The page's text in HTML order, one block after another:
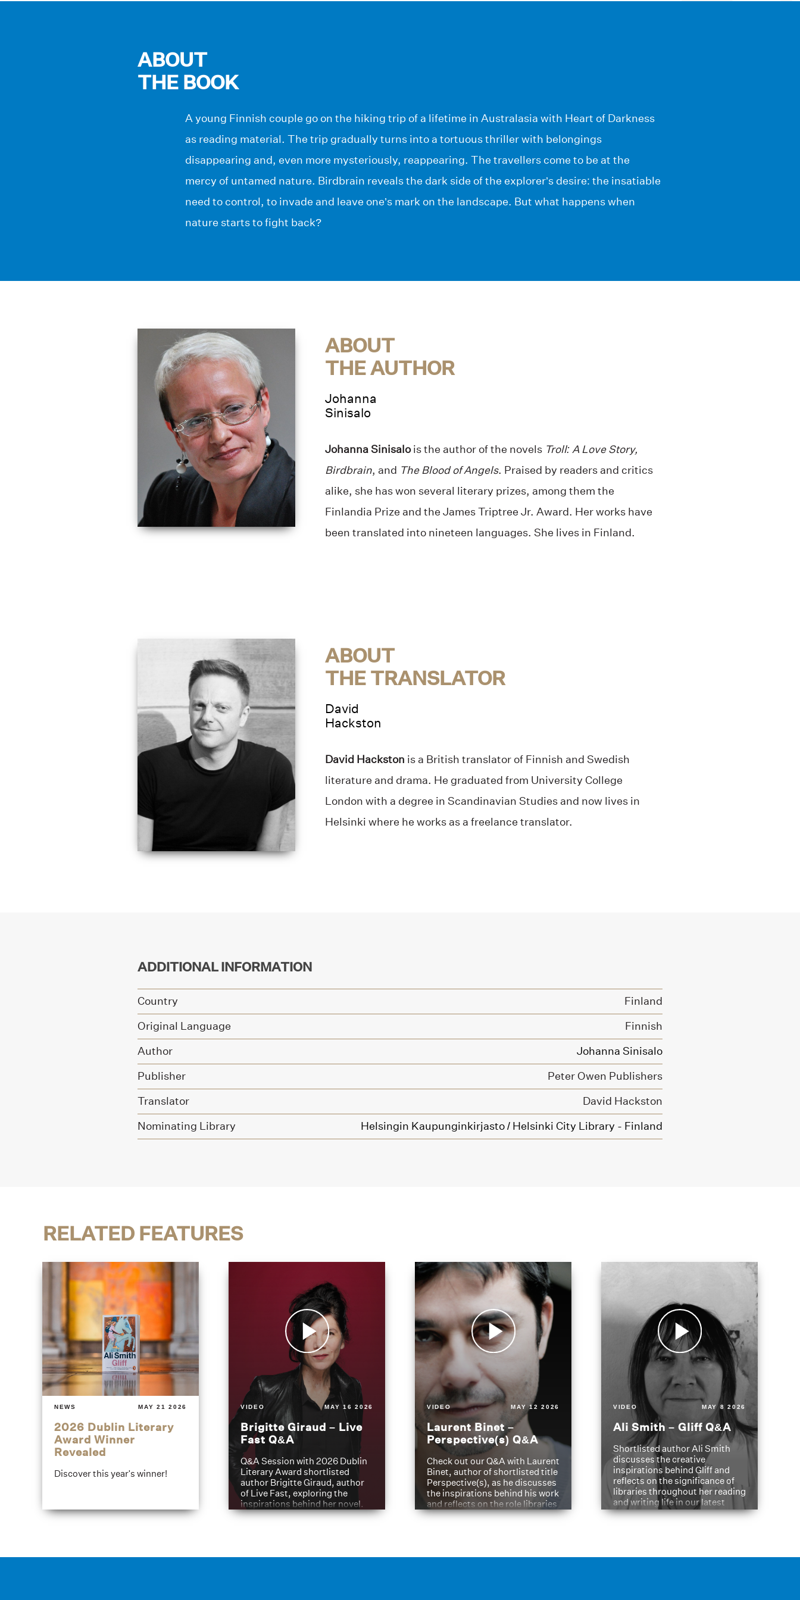
ABOUT
THE BOOK
A young Finnish couple go on the hiking trip of a lifetime in Australasia with Heart of Darkness
as reading material. The trip gradually turns into a tortuous thriller with belongings
disappearing and, even more mysteriously, reappearing. The travellers come to be at the
mercy of untamed nature. Birdbrain reveals the dark side of the explorer’s desire: the insatiable
need to control, to invade and leave one’s mark on the landscape. But what happens when
nature starts to fight back?
ABOUT
THE AUTHOR
Johanna
Sinisalo
Johanna Sinisalois the author of the novels Troll: A Love Story,
Birdbrain, and The Blood of Angels. Praised by readers and critics
alike, she has won several literary prizes, among them the
Finlandia Prize and the James Triptree Jr. Award. Her works have
been translated into nineteen languages. She lives in Finland.
ABOUT
THE TRANSLATOR
David
Hackston
David Hackston is a British translator of Finnish and Swedish
literature and drama. He graduated from University College
London with a degree in Scandinavian Studies and now lives in
Helsinki where he works as a freelance translator.
ADDITIONAL INFORMATION
Country
Finland
Original Language
Finnish
Author
Johanna Sinisalo
Publisher
Peter Owen Publishers
Translator
David Hackston
Nominating Library
Helsingin Kaupunginkirjasto / Helsinki City Library - Finland
RELATED FEATURES
NEWS MAY 21 2026
2026 Dublin Literary
Award Winner
Revealed
Discover this year's winner!
VIDEO MAY 16 2026
Brigitte Giraud – Live
Fast Q&A
Q&A Session with 2026 Dublin
Literary Award shortlisted
author Brigitte Giraud, author
of Live Fast, exploring the
inspirations behind her novel.
VIDEO MAY 12 2026
Laurent Binet –
Perspective(s) Q&A
Check out our Q&A with Laurent
Binet, author of shortlisted title
Perspective(s), as he discusses
the inspirations behind his work
and reflects on the role libraries
have played in shaping his
VIDEO MAY 8 2026
Ali Smith – Gliff Q&A
Shortlisted author Ali Smith
discusses the creative
inspirations behind Gliff and
reflects on the significance of
libraries throughout her reading
and writing life in our latest
Q&A.